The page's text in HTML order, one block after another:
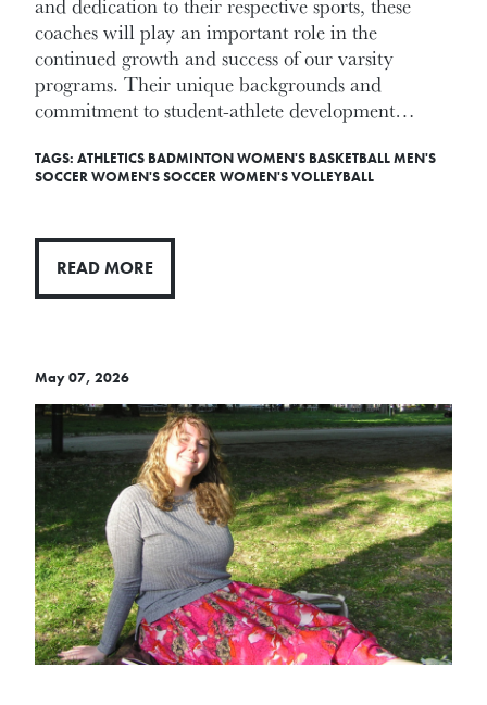
coaches will play an important role in the
continued growth and success of our varsity
programs. Their unique backgrounds and
commitment to student-athlete development…
TAGS: ATHLETICS BADMINTONWOMEN'S BASKETBALLMEN'S
SOCCERWOMEN'S SOCCERWOMEN'S VOLLEYBALL
READ MORE
May 07, 2026